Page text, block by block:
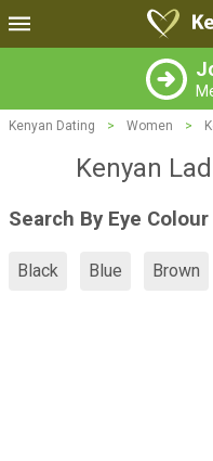
Kenyan Dating > Women >
Kenyan
Search By Eye Colour
Black Blue Brown